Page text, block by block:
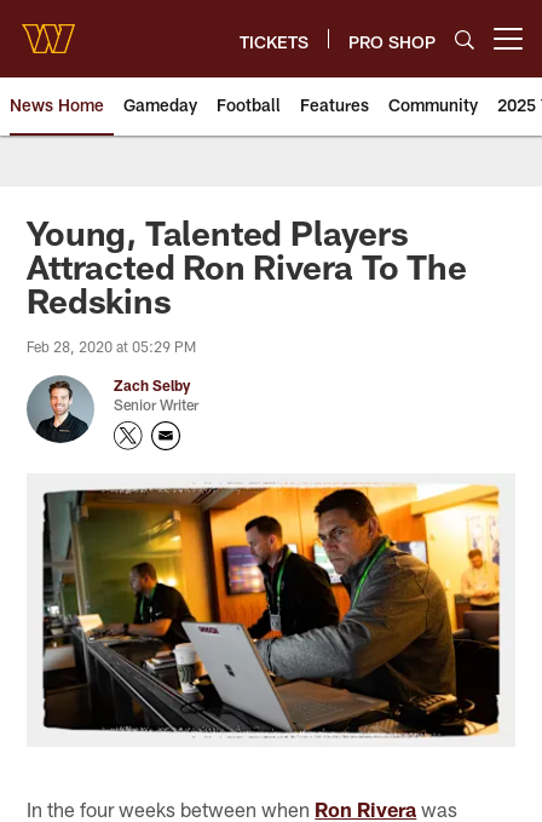
main
content
TICKETS PRO SHOP
News Home Gameday Football Features Community 2025
News | Washington
Young, Talented Players
Attracted Ron Rivera To The
Redskins
Feb 28, 2020 at 05:29 PM
Zach Selby
Senior Writer
In the four weeks between when Ron Rivera was